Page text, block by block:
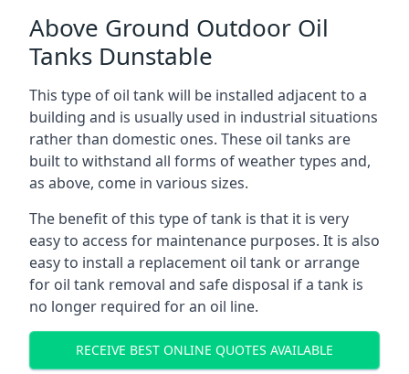
Above Ground Outdoor Oil
Tanks Dunstable
This type of oil tank will be installed adjacent to a
building and is usually used in industrial situations
rather than domestic ones. These oil tanks are
built to withstand all forms of weather types and,
as above, come in various sizes.
The benefit of this type of tank is that it is very
easy to access for maintenance purposes. It is also
easy to install a replacement oil tank or arrange
for oil tank removal and safe disposal if a tank is
no longer required for an oil line.
RECEIVE BEST ONLINE QUOTES AVAILABLE